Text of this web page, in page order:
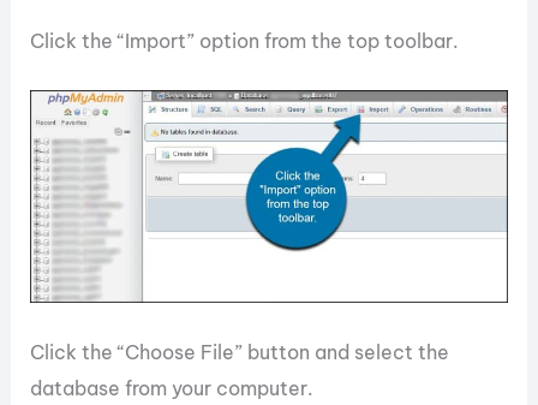
Click the “Import” option from the top toolbar.
Click the “Choose File” button and select the
database from your computer.